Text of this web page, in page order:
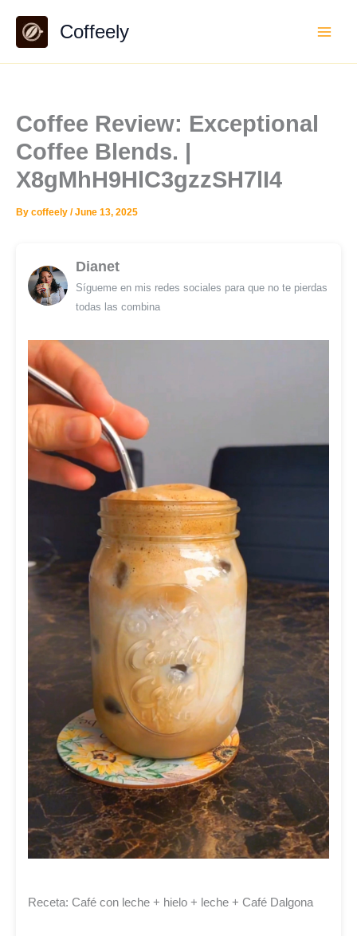
content
Coffeely
Coffee Review: Exceptional
Coffee Blends. |
X8gMhH9HlC3gzzSH7lI4
By coffeely /June 13, 2025
Dianet
Sígueme en mis redes sociales para que no te pierdas
todas las combina
Receta: Café con leche + hielo + leche + Café Dalgona